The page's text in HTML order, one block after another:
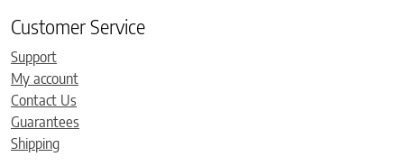
Customer Service
Support
My account
Contact Us
Guarantees
Shipping